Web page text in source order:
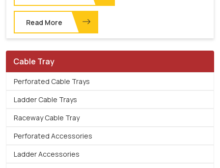
Read More
Cable Tray
Perforated Cable Trays
Ladder Cable Trays
Raceway Cable Tray
Perforated Accessories
Ladder Accessories